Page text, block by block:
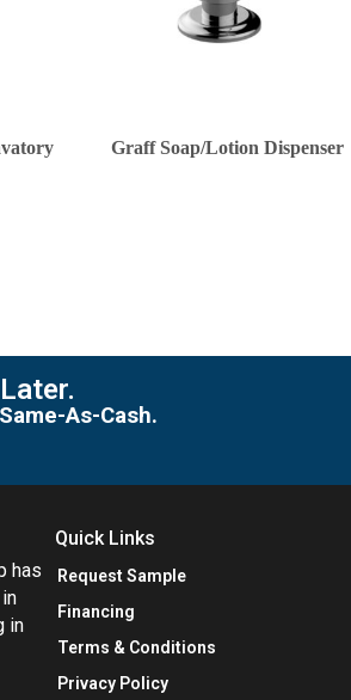
Graff Soap/Lotion Dispenser
As-Cash.
has
in
Quick Links
Request Sample
Financing
Terms & Conditions
Privacy Policy